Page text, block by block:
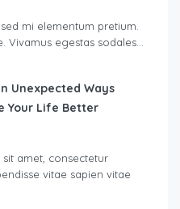
mi elementum pretium.
Vivamus egestas sodales…
Unexpected Ways
Your Life Better
amet, consectetur
vitae sapien vitae